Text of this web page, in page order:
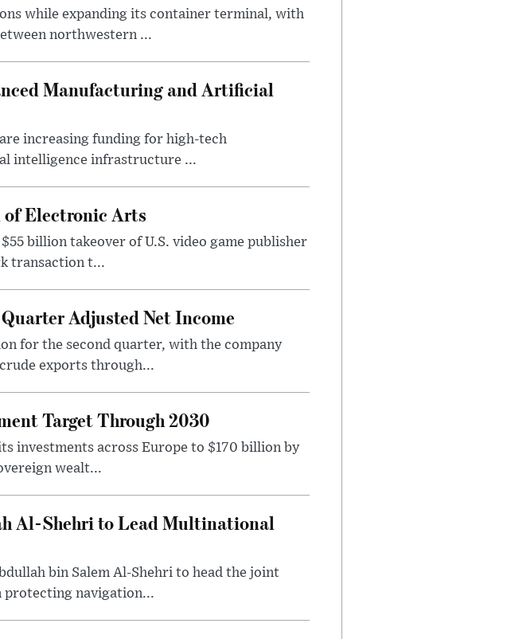
while expanding its container terminal, with
northwestern ...
Manufacturing and Artificial
increasing funding for high-tech
intelligence infrastructure ...
Electronic Arts
billion takeover of U.S. video game publisher
transaction t...
Adjusted Net Income
for the second quarter, with the company
exports through...
Target Through 2030
investments across Europe to $170 billion by
wealt...
Al-Shehri to Lead Multinational
bin Salem Al-Shehri to head the joint
protecting navigation...